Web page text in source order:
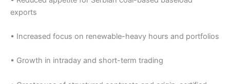
exports
• Increased focus on renewable-heavy hours and portfolios
• Growth in intraday and short-term trading